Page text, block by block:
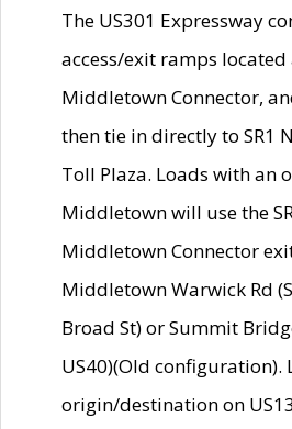
The US301 Expressway
access/exit ramps located
Middletown Connector,
then tie in directly to SR1
Toll Plaza. Loads with an
Middletown will use the
Middletown Connector
Middletown Warwick Rd
Broad St) or Summit
US40)(Old configuration).
origin/destination on